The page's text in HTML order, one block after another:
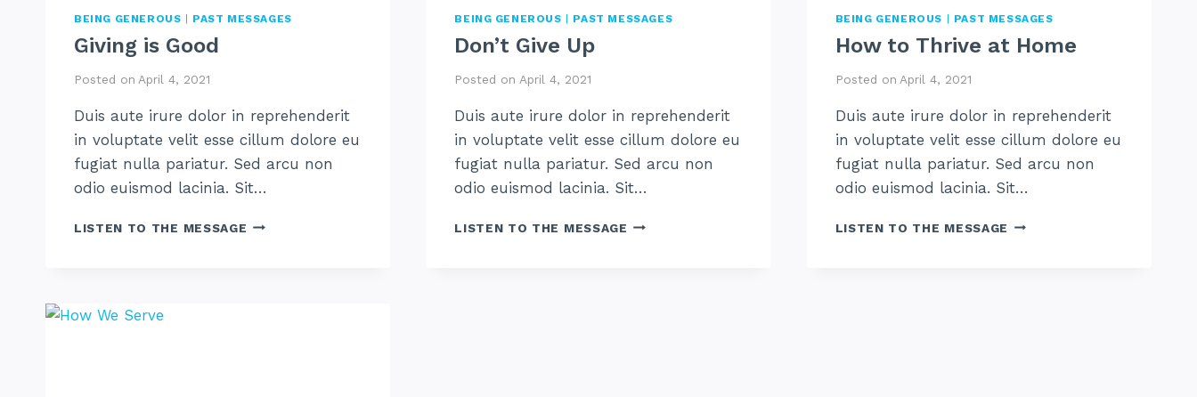
BEING GENEROUS PAST MESSAGES
Giving is Good
Posted on April 4, 2021
Duis aute irure dolor in reprehenderit
in voluptate velit esse cillum dolore eu
fugiat nulla pariatur. Sed arcu non
odio euismod lacinia. Sit…
LISTEN TO THE MESSAGE GIVING
BEING GENEROUS PAST MESSAGES
Don’t Give Up
Posted on April 4, 2021
Duis aute irure dolor in reprehenderit
in voluptate velit esse cillum dolore eu
fugiat nulla pariatur. Sed arcu non
odio euismod lacinia. Sit…
LISTEN TO THE MESSAGE DON’T
BEING GENEROUS PAST MESSAGES
How to Thrive at Home
Posted on April 4, 2021
Duis aute irure dolor in reprehenderit
in voluptate velit esse cillum dolore eu
fugiat nulla pariatur. Sed arcu non
odio euismod lacinia. Sit…
LISTEN TO THE MESSAGE HOW